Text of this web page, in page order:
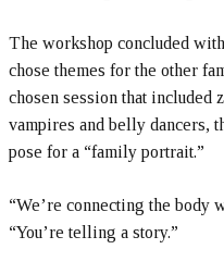
The workshop concluded
chose themes for the other
chosen session that included
vampires and belly dancers,
pose for a “family portrait.”
“We’re connecting the body
“You’re telling a story.”